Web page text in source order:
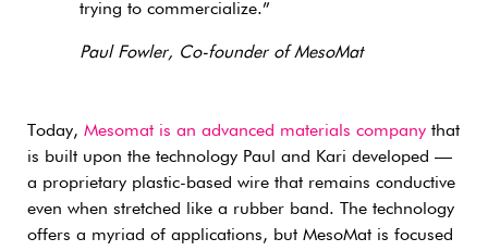
trying to commercialize.”
Paul Fowler, Co-founder of MesoMat
Today, Mesomat is an advanced materials company that
is built upon the technology Paul and Kari developed —
a proprietary plastic-based wire that remains conductive
even when stretched like a rubber band. The technology
offers a myriad of applications, but MesoMat is focused